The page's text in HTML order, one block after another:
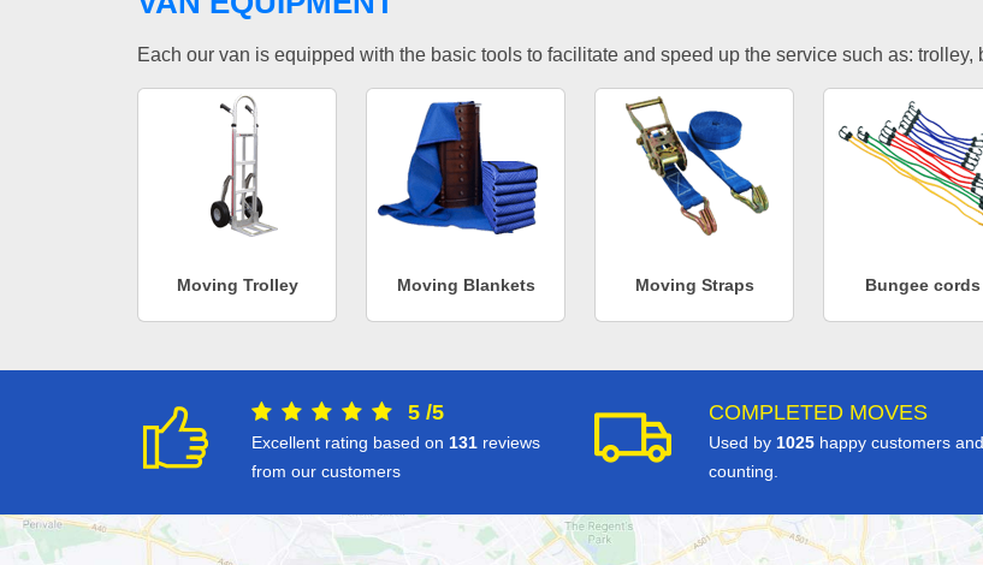
Each our van is equipped with the basic tools to facilitate and speed up the service such as: trolley,
Moving Trolley Moving Blankets Moving Straps Bungee cords
5 /5
Excellent rating based on 131 reviews
from our customers
COMPLETED MOVES
Used by 1025 happy customers
counting.